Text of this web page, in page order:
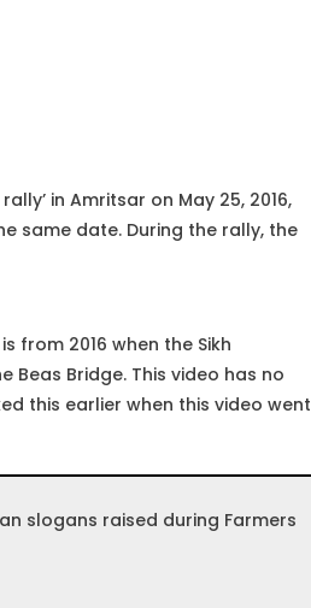
in Amritsar on May 25, 2016,
same date. During the rally, the
from 2016 when the Sikh
Bridge. This video has no
this earlier when this video went
slogans raised during Farmers